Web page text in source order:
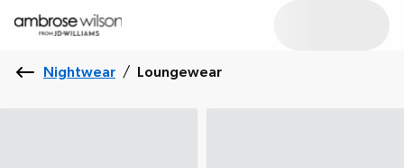
Nightwear / Loungewear